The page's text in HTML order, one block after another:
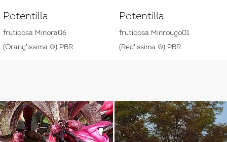
Potentilla
fruticosa Minora06
(Orang'issima ®) PBR
Potentilla
fruticosa Minrougo01
(Red'issima ®) PBR